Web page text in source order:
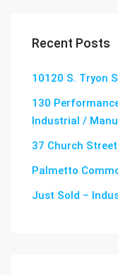
Recent Posts
10120 S. Tryon
130
Industrial /
37 Church
Palmetto
Just Sold –